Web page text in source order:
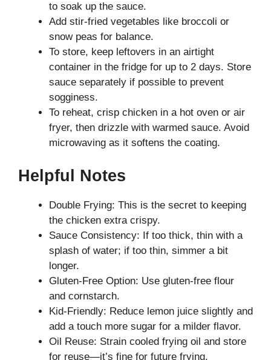
to soak up the sauce.
Add stir-fried vegetables like broccoli or
snow peas for balance.
To store, keep leftovers in an airtight
container in the fridge for up to 2 days. Store
sauce separately if possible to prevent
sogginess.
To reheat, crisp chicken in a hot oven or air
fryer, then drizzle with warmed sauce. Avoid
microwaving as it softens the coating.
Helpful Notes
Double Frying: This is the secret to keeping
the chicken extra crispy.
Sauce Consistency: If too thick, thin with a
splash of water; if too thin, simmer a bit
longer.
Gluten-Free Option: Use gluten-free flour
and cornstarch.
Kid-Friendly: Reduce lemon juice slightly and
add a touch more sugar for a milder flavor.
Oil Reuse: Strain cooled frying oil and store
for reuse—it’s fine for future frying.